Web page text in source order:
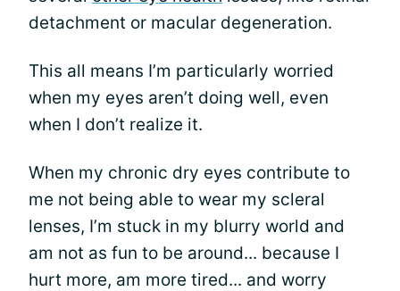
detachment or macular degeneration.
This all means I’m particularly worried
when my eyes aren’t doing well, even
when I don’t realize it.
When my chronic dry eyes contribute to
me not being able to wear my scleral
lenses, I’m stuck in my blurry world and
am not as fun to be around... because I
hurt more, am more tired... and worry